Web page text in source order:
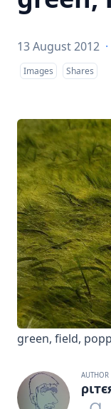
13 August 2012 ·
Images Shares
green, field,
AUTHOR